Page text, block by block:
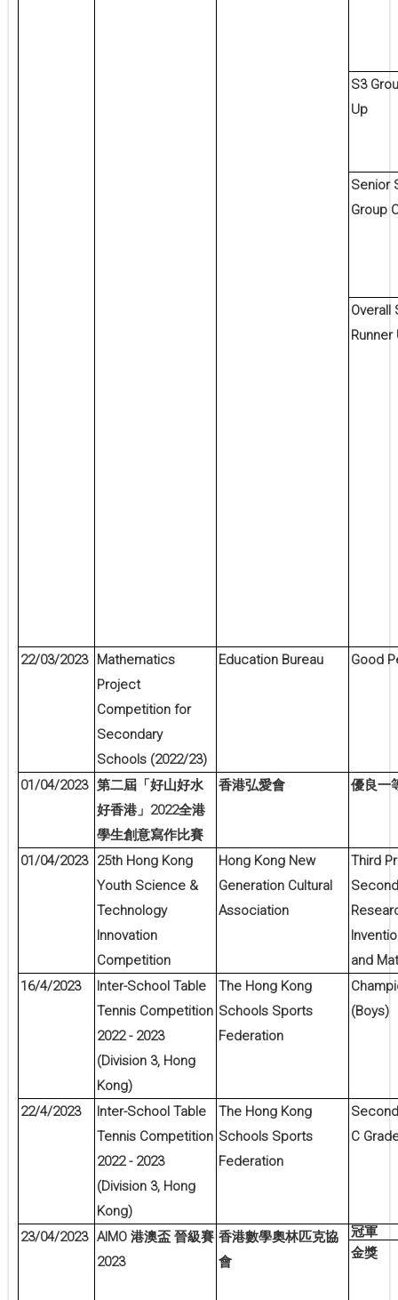
S3
Up
Senior
Group
Overall
Runner
22/03/2023
Mathematics
Project
Competition for
Secondary
Schools (2022/23)
Education Bureau Good
01/04/2023
第二屆「好山好水
好香港」 2022全港
學生創意寫作比賽
香港弘愛會 優良一
01/04/2023
25th Hong Kong
Youth Science &
Technology
Innovation
Competition
Hong Kong New
Generation Cultural
Association
Third
and
16/4/2023
Inter-School Table
Tennis Competition
2022 - 2023
(Division 3, Hong
Kong)
The Hong Kong
Schools Sports
Federation
(Boys)
22/4/2023
Inter-School Table
Tennis Competition
2022 - 2023
(Division 3, Hong
Kong)
The Hong Kong
Schools Sports
Federation
C
23/04/2023 AIMO 港澳盃 晉級賽
2023
香港數學奧林匹克協
會
冠軍
金獎